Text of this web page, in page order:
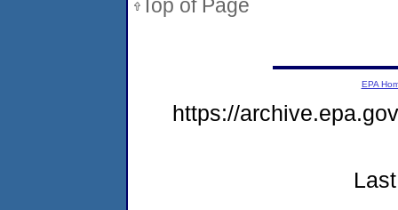
Top of Page
EPA
https://